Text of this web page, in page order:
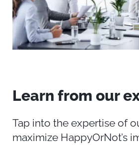
Learn from our e
Tap into the expertise of
maximize HappyOrNot’s